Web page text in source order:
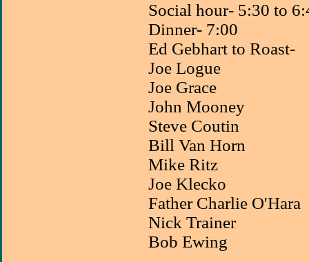
Social hour- 5:30 to
Dinner- 7:00
Ed Gebhart to Roast-
Joe Logue
Joe Grace
John Mooney
Steve Coutin
Bill Van Horn
Mike Ritz
Joe Klecko
Father Charlie O'Hara
Nick Trainer
Bob Ewing